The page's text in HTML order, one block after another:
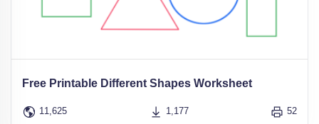
Free Printable Different Shapes Worksheet
11,625 1,177 52